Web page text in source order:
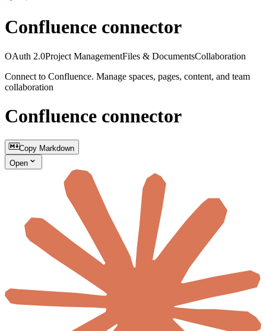
Confluence connector
OAuth 2.0Project ManagementFiles & DocumentsCollaboration
Connect to Confluence. Manage spaces, pages, content, and team
collaboration
Confluence connector
Copy Markdown
Open